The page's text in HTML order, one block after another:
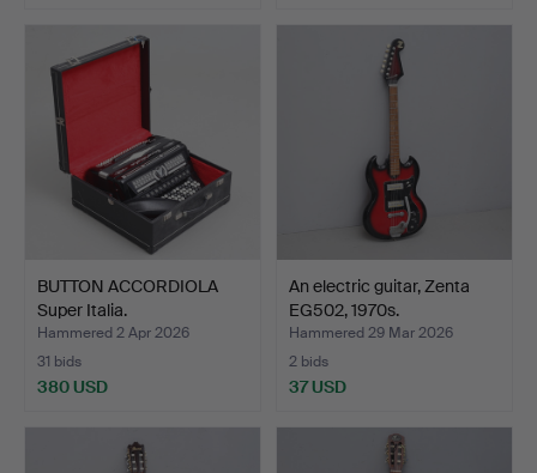
BUTTON ACCORDIOLA
Super Italia.
Hammered 2 Apr 2026
31 bids
380 USD
An electric guitar, Zenta
EG502, 1970s.
Hammered 29 Mar 2026
2 bids
37 USD